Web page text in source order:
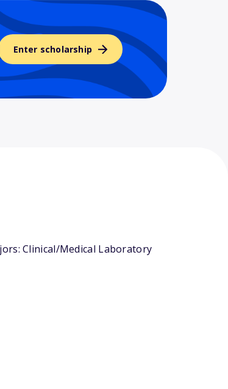
Enter scholarship
Clinical/Medical Laboratory